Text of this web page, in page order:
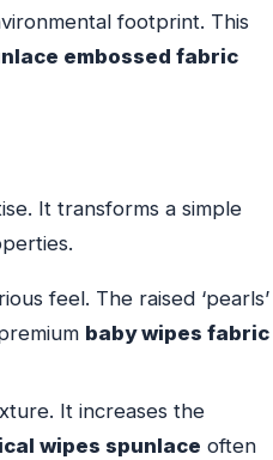
footprint. This
embossed fabric
It transforms a simple
feel. The raised ‘pearls’
baby wipes fabric
It increases the
wipes spunlace often